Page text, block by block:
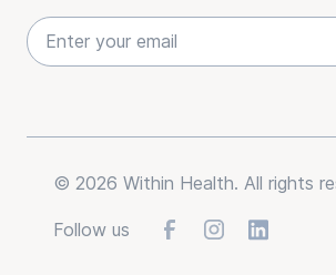
© 2026 Within Health. All rights
Follow us